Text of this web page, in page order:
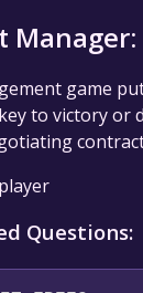
Manager:
game
to victory
Questions: